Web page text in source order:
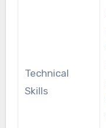
Technical
Skills